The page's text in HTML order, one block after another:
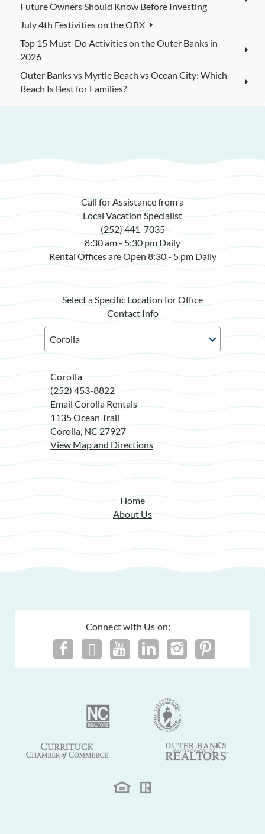
Future Owners Should Know Before Investing
July 4th Festivities on the OBX
Top 15 Must-Do Activities on the Outer Banks in
2026
Outer Banks vs Myrtle Beach vs Ocean City: Which
Beach Is Best for Families?
Call for Assistance from a
Local Vacation Specialist
(252) 441-7035
8:30 am - 5:30 pm Daily
Rental Offices are Open 8:30 - 5 pm Daily
Select a Specific Location for Office
Contact Info
Corolla
(252) 453-8822
Email Corolla Rentals
1135 Ocean Trail
Corolla, NC 27927
View Map and Directions
Home
About Us
Connect with Us on: